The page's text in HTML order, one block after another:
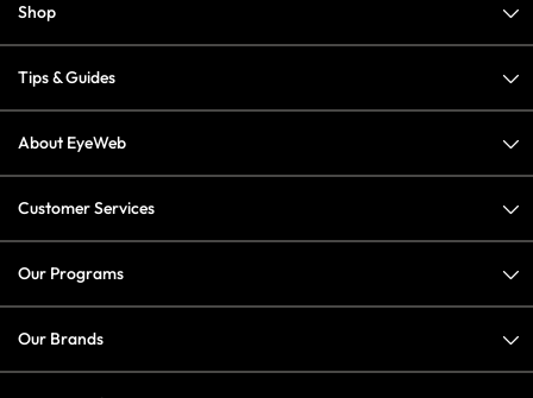
Shop
Tips & Guides
About EyeWeb
Customer Services
Our Programs
Our Brands